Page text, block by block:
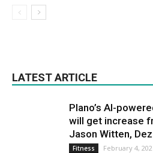
LATEST ARTICLE
Plano’s AI-
will get increase
Jason Witten,
Fitness February 4,